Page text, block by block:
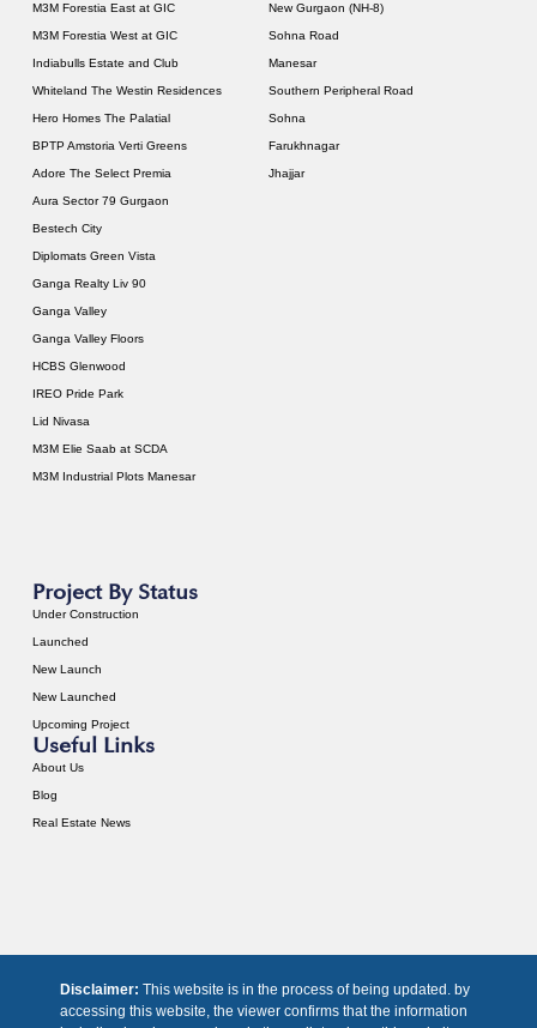
M3M Forestia East at GIC
M3M Forestia West at GIC
Indiabulls Estate and Club
Whiteland The Westin Residences
Hero Homes The Palatial
BPTP Amstoria Verti Greens
Adore The Select Premia
Aura Sector 79 Gurgaon
Bestech City
Diplomats Green Vista
Ganga Realty Liv 90
Ganga Valley
Ganga Valley Floors
HCBS Glenwood
IREO Pride Park
Lid Nivasa
M3M Elie Saab at SCDA
M3M Industrial Plots Manesar
New Gurgaon (NH-8)
Sohna Road
Manesar
Southern Peripheral Road
Sohna
Farukhnagar
Jhajjar
Project By Status
Under Construction
Launched
New Launch
New Launched
Upcoming Project
Useful Links
About Us
Blog
Real Estate News
Disclaimer: This website is in the process of being updated. by
accessing this website, the viewer confirms that the information